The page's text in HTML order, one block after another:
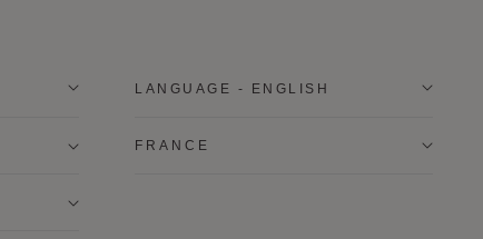
LANGUAGE - ENGLISH
FRANCE